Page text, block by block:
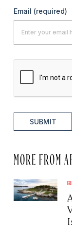
Email (required)
SUBMIT
MORE FROM